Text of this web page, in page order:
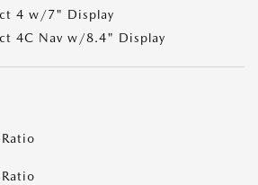
4 w/7" Display
4C Nav w/8.4" Display